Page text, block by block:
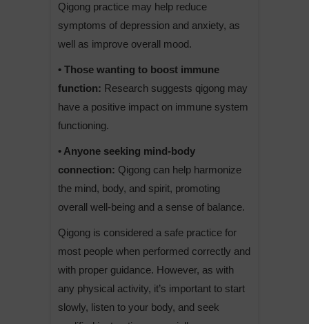
Qigong practice may help reduce
symptoms of depression and anxiety, as
well as improve overall mood.
• Those wanting to boost immune
function: Research suggests qigong may
have a positive impact on immune system
functioning.
• Anyone seeking mind-body
connection: Qigong can help harmonize
the mind, body, and spirit, promoting
overall well-being and a sense of balance.
Qigong is considered a safe practice for
most people when performed correctly and
with proper guidance. However, as with
any physical activity, it’s important to start
slowly, listen to your body, and seek